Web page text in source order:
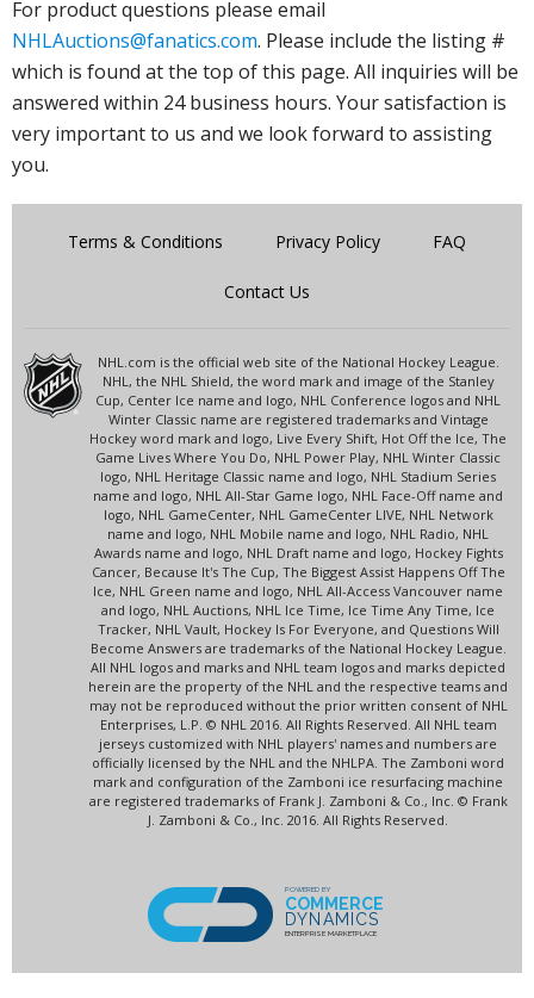
For product questions please email
NHLAuctions@fanatics.com. Please include the listing #
which is found at the top of this page. All inquiries will be
answered within 24 business hours. Your satisfaction is
very important to us and we look forward to assisting
you.
Terms & Conditions Privacy Policy FAQ
Contact Us
NHL.com is the official web site of the National Hockey League.
NHL, the NHL Shield, the word mark and image of the Stanley
Cup, Center Ice name and logo, NHL Conference logos and NHL
Winter Classic name are registered trademarks and Vintage
Hockey word mark and logo, Live Every Shift, Hot Off the Ice, The
Game Lives Where You Do, NHL Power Play, NHL Winter Classic
logo, NHL Heritage Classic name and logo, NHL Stadium Series
name and logo, NHL All-Star Game logo, NHL Face-Off name and
logo, NHL GameCenter, NHL GameCenter LIVE, NHL Network
name and logo, NHL Mobile name and logo, NHL Radio, NHL
Awards name and logo, NHL Draft name and logo, Hockey Fights
Cancer, Because It's The Cup, The Biggest Assist Happens Off The
Ice, NHL Green name and logo, NHL All-Access Vancouver name
and logo, NHL Auctions, NHL Ice Time, Ice Time Any Time, Ice
Tracker, NHL Vault, Hockey Is For Everyone, and Questions Will
Become Answers are trademarks of the National Hockey League.
All NHL logos and marks and NHL team logos and marks depicted
herein are the property of the NHL and the respective teams and
may not be reproduced without the prior written consent of NHL
Enterprises, L.P. © NHL 2016. All Rights Reserved. All NHL team
jerseys customized with NHL players' names and numbers are
officially licensed by the NHL and the NHLPA. The Zamboni word
mark and configuration of the Zamboni ice resurfacing machine
are registered trademarks of Frank J. Zamboni & Co., Inc. © Frank
J. Zamboni & Co., Inc. 2016. All Rights Reserved.
POWERED BY
COMMERCE
DYNAMICS
ENTERPRISE MARKETPLACE